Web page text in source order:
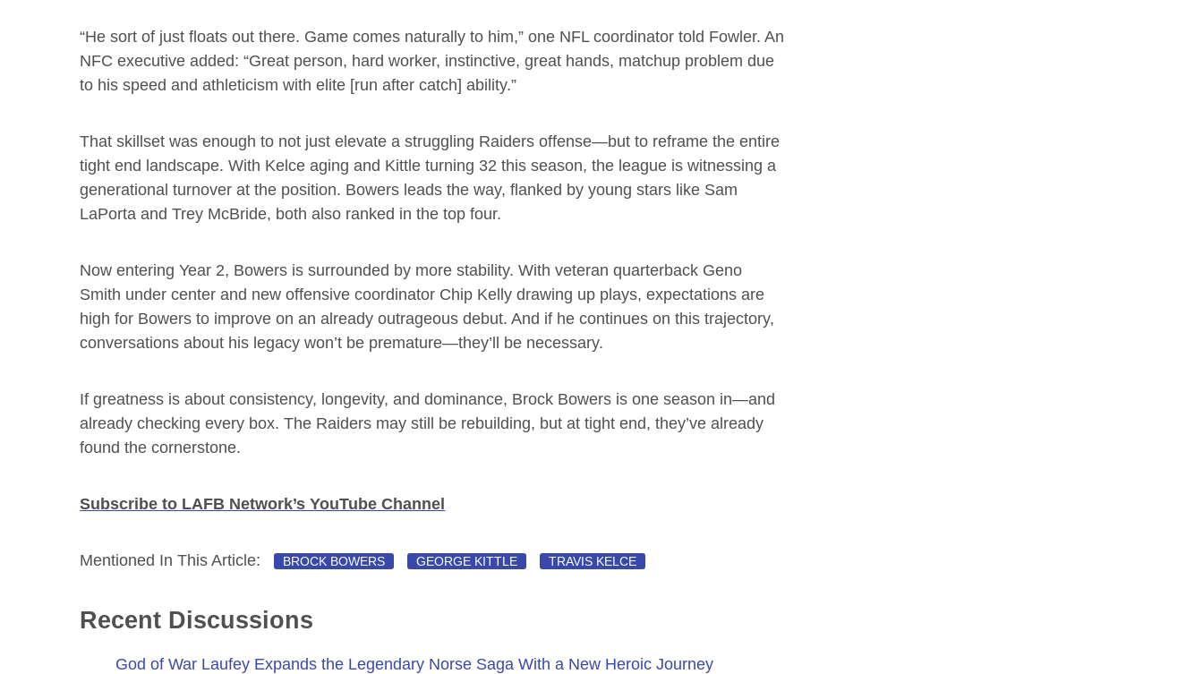
“He sort of just floats out there. Game comes naturally to him,” one NFL coordinator told Fowler. An
NFC executive added: “Great person, hard worker, instinctive, great hands, matchup problem due
to his speed and athleticism with elite [run after catch] ability.”
That skillset was enough to not just elevate a struggling Raiders offense—but to reframe the entire
tight end landscape. With Kelce aging and Kittle turning 32 this season, the league is witnessing a
generational turnover at the position. Bowers leads the way, flanked by young stars like Sam
LaPorta and Trey McBride, both also ranked in the top four.
Now entering Year 2, Bowers is surrounded by more stability. With veteran quarterback Geno
Smith under center and new offensive coordinator Chip Kelly drawing up plays, expectations are
high for Bowers to improve on an already outrageous debut. And if he continues on this trajectory,
conversations about his legacy won’t be premature—they’ll be necessary.
If greatness is about consistency, longevity, and dominance, Brock Bowers is one season in—and
already checking every box. The Raiders may still be rebuilding, but at tight end, they’ve already
found the cornerstone.
Subscribe to LAFB Network’s YouTube Channel
Mentioned In This Article: BROCK BOWERS GEORGE KITTLE TRAVIS KELCE
Recent Discussions
God of War Laufey Expands the Legendary Norse Saga With a New Heroic Journey